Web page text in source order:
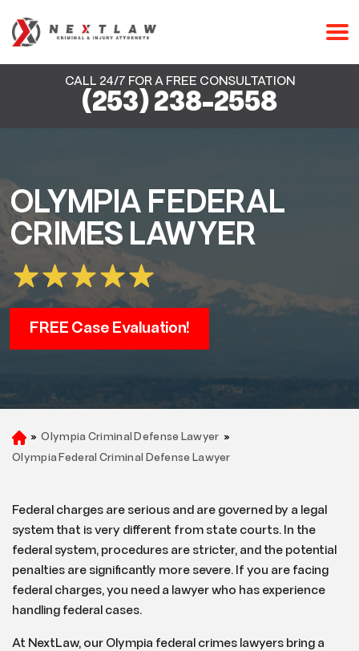
(253) 238-2558
CALL 24/7 FOR A FREE CONSULTATION
OLYMPIA FEDERAL
CRIMES LAWYER
FREE Case Evaluation!
H
o
» Olympia Criminal Defense Lawyer »
Olympia Federal Criminal Defense Lawyer
Federal charges are serious and are governed by a legal
system that is very different from state courts. In the
federal system, procedures are stricter, and the potential
penalties are significantly more severe. If you are facing
federal charges, you need a lawyer who has experience
handling federal cases.
At NextLaw, our Olympia federal crimes lawyers bring a